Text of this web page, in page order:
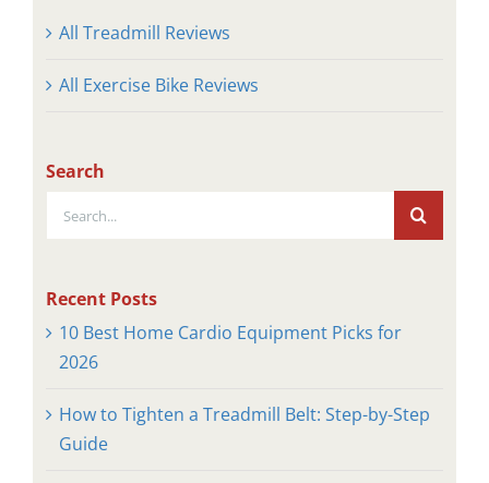
All Treadmill Reviews
All Exercise Bike Reviews
Search
Recent Posts
10 Best Home Cardio Equipment Picks for
2026
How to Tighten a Treadmill Belt: Step-by-Step
Guide